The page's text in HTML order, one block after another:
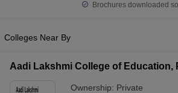
Brochures downloaded
Colleges Near By
Aadi Lakshmi College of Education,
Ownership: Private